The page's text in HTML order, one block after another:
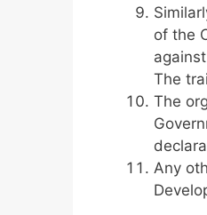
of the
The
The
Any